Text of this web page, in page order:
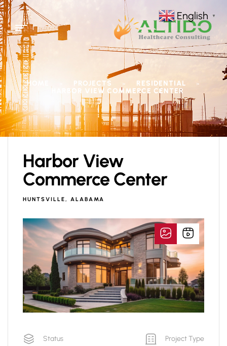
HOME PROJECTS > RESIDENTIAL >
HARBOR VIEW COMMERCE CENTER
Harbor View
Commerce Center
HUNTSVILLE, ALABAMA
Status
Project Type
English ▼